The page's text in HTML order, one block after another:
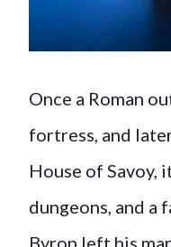
Once a Roman
fortress, and
House of Savoy,
dungeons, and a
Byron left his